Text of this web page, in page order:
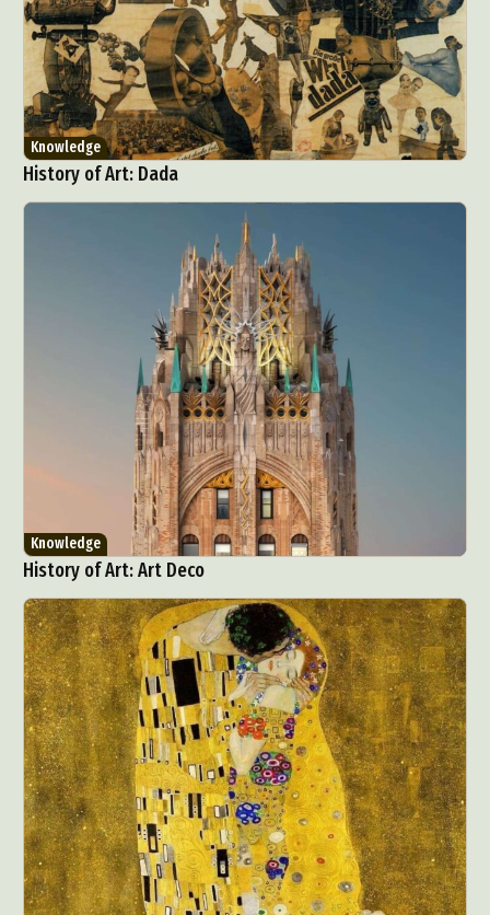
Knowledge
History of Art: Dada
Knowledge
History of Art: Art Deco